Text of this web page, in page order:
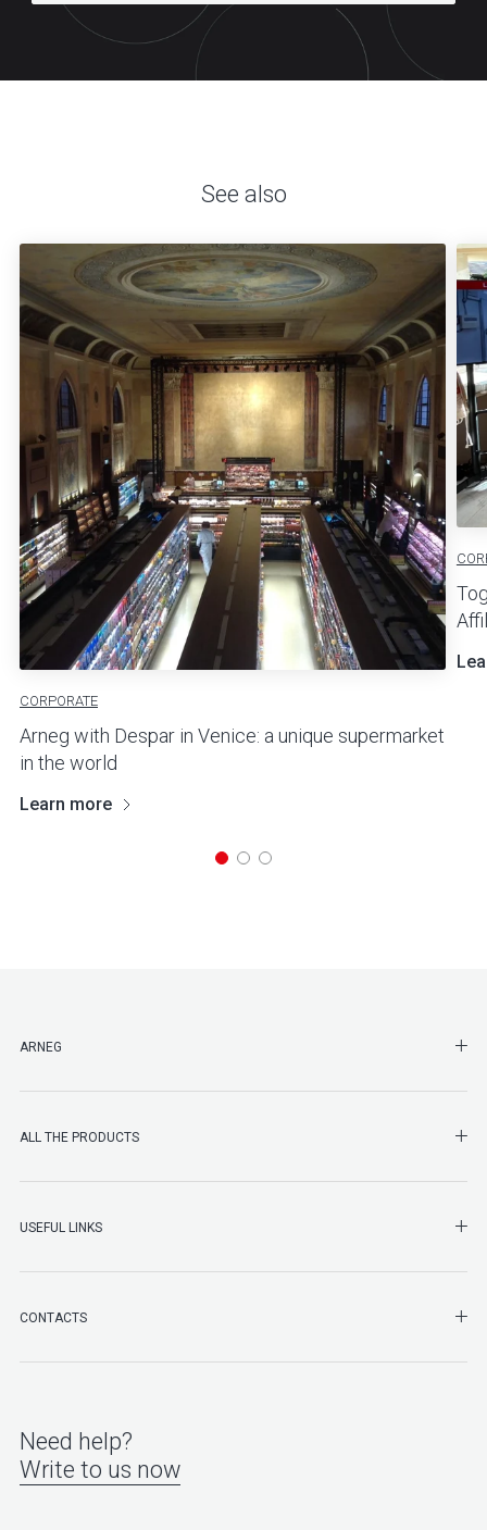
See also
CORPORATE
Arneg with Despar in Venice: a unique supermarket
in the world
Learn more
ARNEG
ALL THE PRODUCTS
USEFUL LINKS
CONTACTS
Need help?
Write to us now